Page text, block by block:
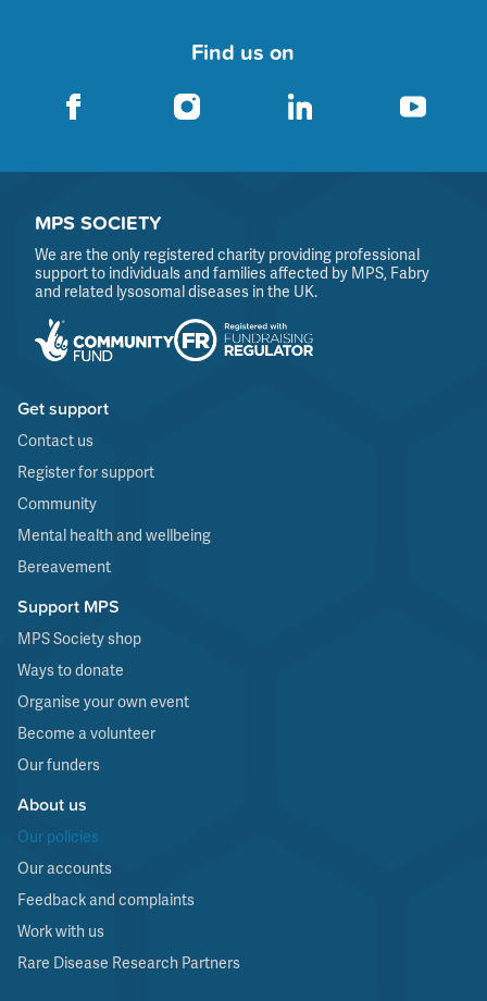
Find us on
MPS SOCIETY
We are the only registered charity providing professional
support to individuals and families affected by MPS, Fabry
and related lysosomal diseases in the UK.
Get support
Contact us
Register for support
Community
Mental health and wellbeing
Bereavement
Support MPS
MPS Society shop
Ways to donate
Organise your own event
Become a volunteer
Our funders
About us
Our policies
Our accounts
Feedback and complaints
Work with us
Rare Disease Research Partners